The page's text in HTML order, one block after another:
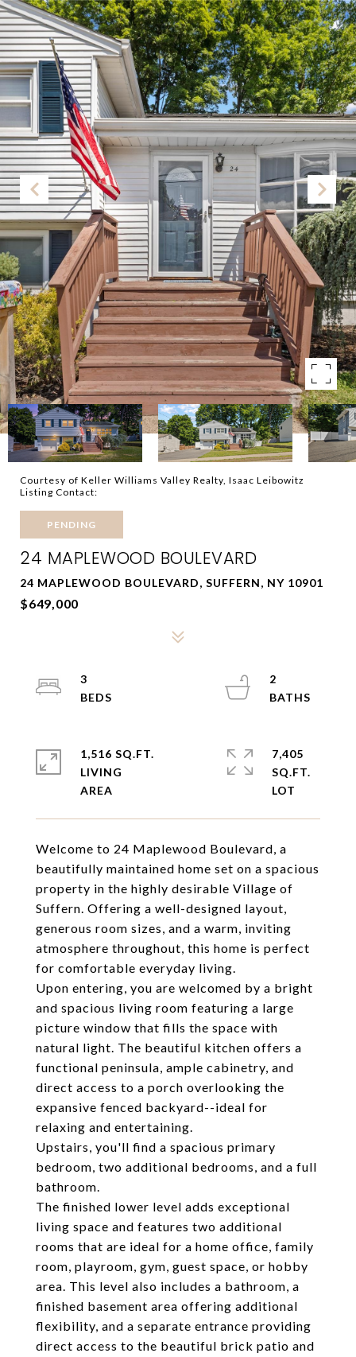
Courtesy of Keller Williams Valley Realty, Isaac Leibowitz
Listing Contact:
PENDING
24 MAPLEWOOD BOULEVARD
24 MAPLEWOOD BOULEVARD, SUFFERN, NY 10901
$649,000
Welcome to 24 Maplewood Boulevard, a
beautifully maintained home set on a spacious
property in the highly desirable Village of
Suffern. Offering a well-designed layout,
generous room sizes, and a warm, inviting
atmosphere throughout, this home is perfect
for comfortable everyday living.
Upon entering, you are welcomed by a bright
and spacious living room featuring a large
picture window that fills the space with
natural light. The beautiful kitchen offers a
functional peninsula, ample cabinetry, and
direct access to a porch overlooking the
expansive fenced backyard--ideal for
relaxing and entertaining.
Upstairs, you'll find a spacious primary
bedroom, two additional bedrooms, and a full
bathroom.
The finished lower level adds exceptional
living space and features two additional
rooms that are ideal for a home office, family
room, playroom, gym, guest space, or hobby
area. This level also includes a bathroom, a
finished basement area offering additional
flexibility, and a separate entrance providing
direct access to the beautiful brick patio and
3
2
1,516 SQ.FT.
LIVING
7,405
SQ.FT.